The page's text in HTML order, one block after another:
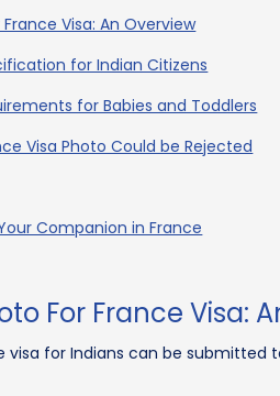
Visa: An Overview
for Indian Citizens
for Babies and Toddlers
Visa Photo Could be Rejected
Companion in France
For France Visa:
visa for Indians can be submitted